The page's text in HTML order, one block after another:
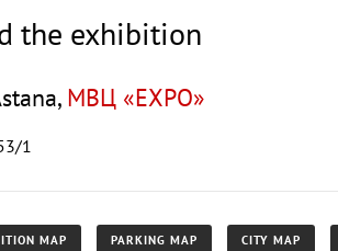
the exhibition
МВЦ «EXPO»
1
MAP PARKING MAP CITY MAP